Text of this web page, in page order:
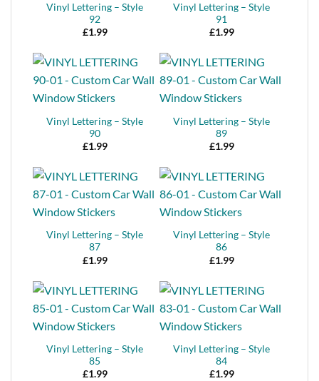
Vinyl Lettering – Style
92
£1.99
Vinyl Lettering – Style
91
£1.99
Vinyl Lettering – Style
90
£1.99
Vinyl Lettering – Style
89
£1.99
Vinyl Lettering – Style
87
£1.99
Vinyl Lettering – Style
86
£1.99
Vinyl Lettering – Style
85
£1.99
Vinyl Lettering – Style
84
£1.99